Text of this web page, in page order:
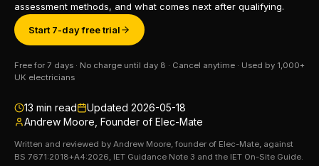
assessment methods, and what comes next after qualifying.
Start 7-day free trial
Free for 7 days · No charge until day 8 · Cancel anytime · Used by 1,000+
UK electricians
13 min read Updated 2026-05-18
Andrew Moore, Founder of Elec-Mate
Written and reviewed by Andrew Moore, founder of Elec-Mate, against
BS 7671:2018+A4:2026, IET Guidance Note 3 and the IET On-Site Guide.